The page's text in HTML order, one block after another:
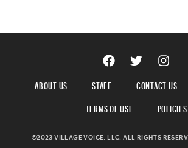
ABOUT US STAFF CONTACT US
TERMS OF USE
POLICIES
©2023 VILLAGE VOICE, LLC. ALL RIGHTS